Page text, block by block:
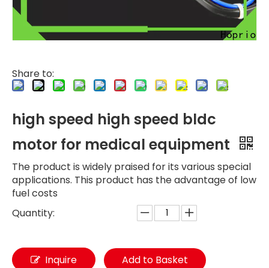
Share to:
high speed high speed bldc
motor for medical equipment
The product is widely praised for its various special
applications. This product has the advantage of low
fuel costs
Quantity:
Inquire Add to Basket